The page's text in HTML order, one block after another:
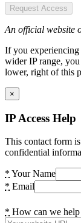
Request Access
An official website
If you
wider IP range,
lower, right of this
×
IP Access Help
This contact form
confidential
* Your Name
* Email
* How can we